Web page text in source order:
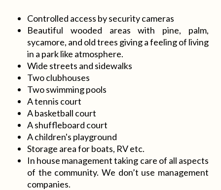
Controlled access by security cameras
Beautiful wooded areas with pine, palm,
sycamore, and old trees giving a feeling of living
in a park like atmosphere.
Wide streets and sidewalks
Two clubhouses
Two swimming pools
A tennis court
A basketball court
A shuffleboard court
A children's playground
Storage area for boats, RV etc.
In house management taking care of all aspects
of the community. We don’t use management
companies.